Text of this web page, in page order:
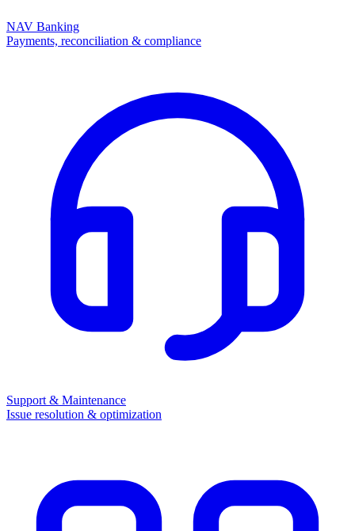
NAV Banking
Payments, reconciliation & compliance
Support & Maintenance
Issue resolution & optimization